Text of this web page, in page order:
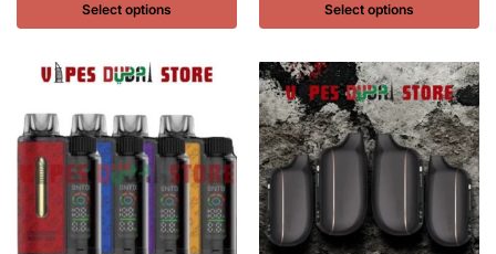
Select options Select options